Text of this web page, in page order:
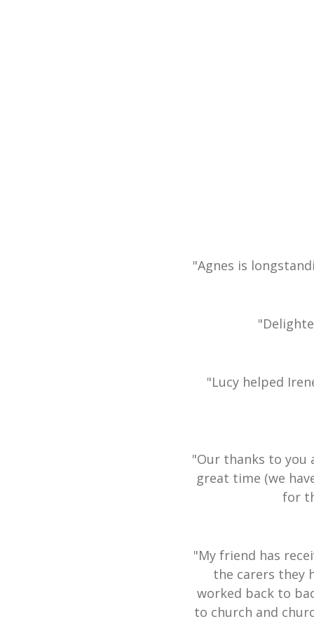
"Agnes is
"Lucy helped
"Our thanks to you
great time (we
for
"My friend has
the carers they
worked back to
to church and